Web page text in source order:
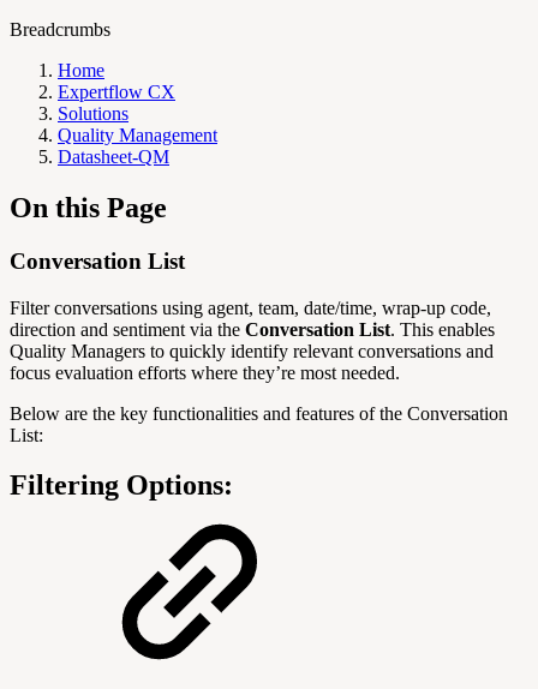
Breadcrumbs
Home
Expertflow CX
Solutions
Quality Management
Datasheet-QM
On this Page
Conversation List
Filter conversations using agent, team, date/time, wrap‑up code,
direction and sentiment via the Conversation List. This enables
Quality Managers to quickly identify relevant conversations and
focus evaluation efforts where they’re most needed.
Below are the key functionalities and features of the Conversation
List:
Filtering Options: